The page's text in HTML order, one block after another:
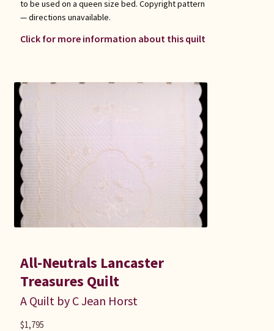
to be used on a queen size bed. Copyright pattern
— directions unavailable.
Click for more information about this quilt
All-Neutrals Lancaster
Treasures Quilt
A Quilt by C Jean Horst
$1,795